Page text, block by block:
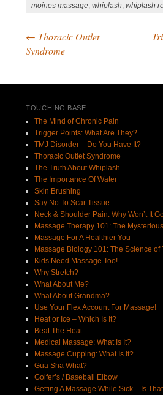
moines massage,whiplash,whiplash
Post navigation
← Thoracic Outlet
Syndrome
TOUCHING BASE
The Mind of Chronic Pain
Trigger Points: What Are They?
TMJ Disorder – Do You Have It?
Thoracic Outlet Syndrome
The Truth About Whiplash
The Importance Of Water
Skin Brushing
Say No To Scar Tissue
Neck & Shoulder Pain: Why Won’t It
Massage Therapy 101: The
Massage For A Healthier You
Massage Biology 101: The Science of
Kids Need Massage Too!
Why Stretch?
What About Me?
What About Grandma?
Use Your Flex Account For Massage!
Heat or Ice – Which Is It?
Beat The Heat
Medical Massage: What Is It?
Massage Cupping: What Is It?
Gua Sha What?
Golfer’s / Baseball Elbow
Getting A Massage While Sick – Is